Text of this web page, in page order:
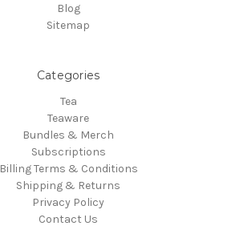
Blog
Sitemap
Categories
Tea
Teaware
Bundles & Merch
Subscriptions
Billing Terms & Conditions
Shipping & Returns
Privacy Policy
Contact Us